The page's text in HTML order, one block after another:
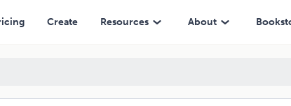
Create Resources About